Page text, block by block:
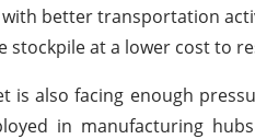
better transportation
stockpile at a lower cost to
is also facing enough
in manufacturing